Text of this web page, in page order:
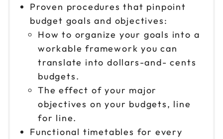
Proven procedures that pinpoint
budget goals and objectives:
How to organize your goals into a
workable framework you can
translate into dollars-and- cents
budgets.
The effect of your major
objectives on your budgets, line
for line.
Functional timetables for every